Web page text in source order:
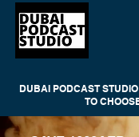
DUBAI PODCAST
TO